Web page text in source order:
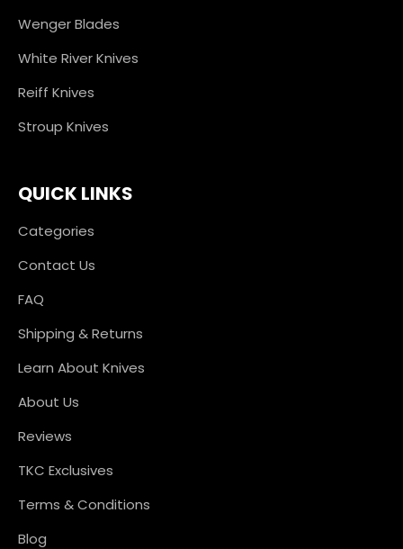
Wenger Blades
White River Knives
Reiff Knives
Stroup Knives
QUICK LINKS
Categories
Contact Us
FAQ
Shipping & Returns
Learn About Knives
About Us
Reviews
TKC Exclusives
Terms & Conditions
Blog